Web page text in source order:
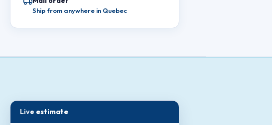
Ship from anywhere in Quebec
Live estimate